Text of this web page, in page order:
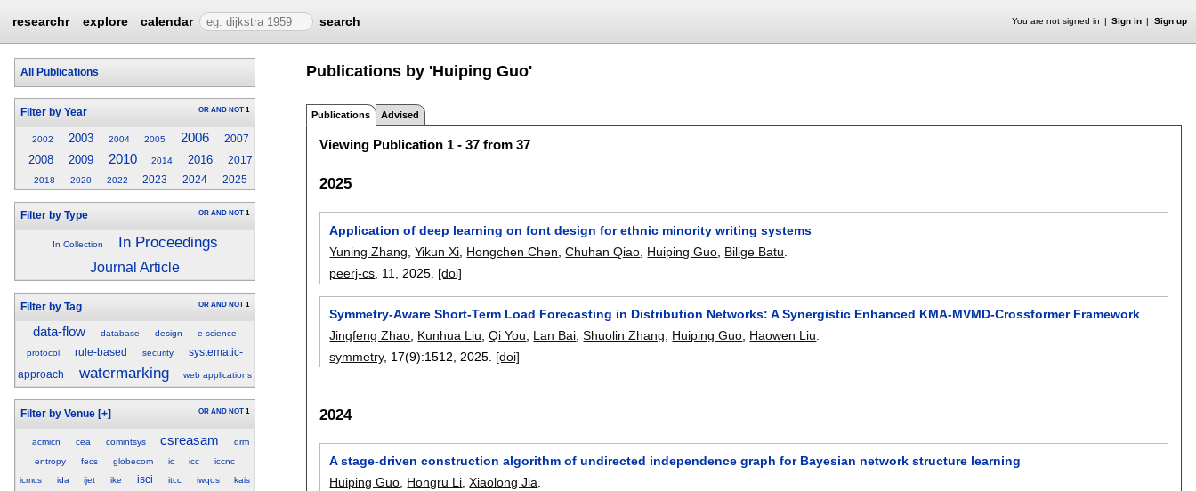
researchr explore calendar search You are not signed in Sign in Sign up
All Publications
Filter by Year OR AND NOT 1
2002 2003 2004 2005 2006 2007
2008 2009 2010 2014 2016 2017
2018 2020 2022 2023 2024 2025
Filter by Type OR AND NOT 1
In Collection In Proceedings
Journal Article
Filter by Tag OR AND NOT 1
data-flow database design
e-science
protocol
rule-based security systematic-
approach watermarking web applications
Filter by Venue [+] OR AND NOT 1
acmicn cea comintsys csreasam
drm
entropy
fecs globecom ic icc
iccnc
icmcs
ida ijet ike isci itcc iwqos kais
Publications by 'Huiping Guo'
Publications Advised
Viewing Publication 1 - 37 from 37
2025
Application of deep learning on font design for ethnic minority writing systems
Yuning Zhang ,Yikun Xi Hongchen Chen ,Chuhan Qiao Huiping Guo Bilige Batu
peerj-cs , 11, 2025. [doi]
Symmetry-Aware Short-Term Load Forecasting in Distribution Networks: A Synergistic Enhanced KMA-MVMD-Crossformer Framework
Jingfeng Zhao Kunhua Liu ,Qi You Lan Bai ,Shuolin Zhang Huiping Guo Haowen Liu
symmetry, 17(9):1512 2025. [doi]
2024
A stage-driven construction algorithm of undirected independence graph for Bayesian network structure learning
Huiping Guo, Hongru Li,Xiaolong Jia.